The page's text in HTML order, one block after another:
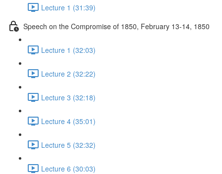
Lecture 1 (31:39)
Speech on the Compromise of 1850, February 13-14, 1850
Lecture 1 (32:03)
Lecture 2 (32:22)
Lecture 3 (32:18)
Lecture 4 (35:01)
Lecture 5 (32:32)
Lecture 6 (30:03)